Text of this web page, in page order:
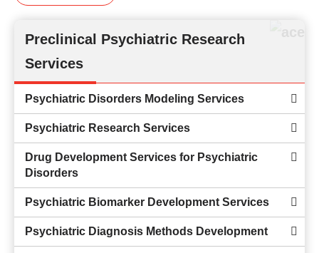
Preclinical Psychiatric Research
Services
Psychiatric Disorders Modeling Services
Psychiatric Research Services
Drug Development Services for Psychiatric
Disorders
Psychiatric Biomarker Development Services
Psychiatric Diagnosis Methods Development